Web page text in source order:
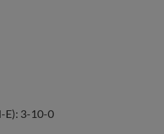
E): 3-10-0